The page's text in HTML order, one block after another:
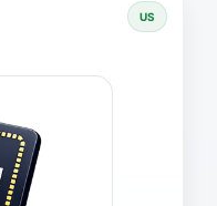
US